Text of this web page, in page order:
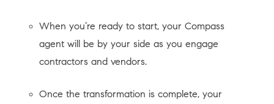
When you’re ready to start, your Compass
agent will be by your side as you engage
contractors and vendors.
Once the transformation is complete, your